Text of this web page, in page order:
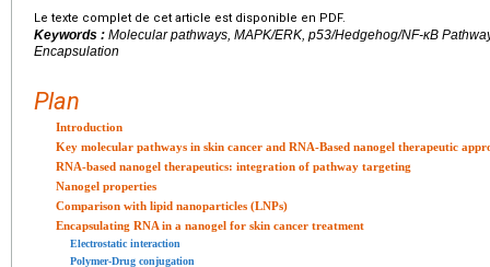
Le texte complet de cet article est disponible en PDF.
Keywords : Molecular pathways, MAPK/ERK, p53/Hedgehog/NF-κB
Encapsulation
Plan
Introduction
Key molecular pathways in skin cancer and RNA-Based nanogel therapeutic
RNA-based nanogel therapeutics: integration of pathway targeting
Nanogel properties
Comparison with lipid nanoparticles (LNPs)
Encapsulating RNA in a nanogel for skin cancer treatment
Electrostatic interaction
Polymer-Drug conjugation